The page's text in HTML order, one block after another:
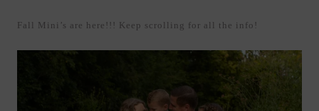
Fall Mini’s are here!!! Keep scrolling for all the info!